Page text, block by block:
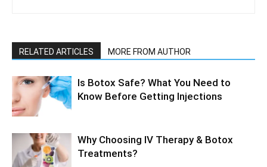
RELATED ARTICLES MORE FROM AUTHOR
Is Botox Safe? What You Need to
Know Before Getting Injections
Why Choosing IV Therapy & Botox
Treatments?